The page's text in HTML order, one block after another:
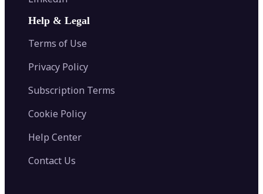
Image Splitter
AI Image Combiner
AI Face Swap
AI Tattoo Generator
Color Palette Generator from Image
Video Converter
Help & Legal
Terms of Use
Privacy Policy
Subscription Terms
Cookie Policy
Help Center
Contact Us